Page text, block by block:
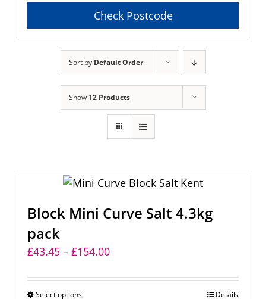
Sort by Default Order
Show 12 Products
Block Mini Curve Salt 4.3kg
pack
£43.45 – £154.00Price
£43.45
Select options Details